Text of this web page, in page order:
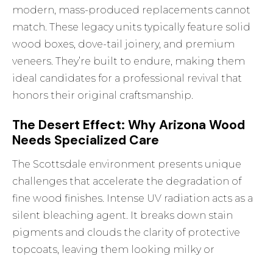
modern, mass-produced replacements cannot
match. These legacy units typically feature solid
wood boxes, dove-tail joinery, and premium
veneers. They’re built to endure, making them
ideal candidates for a professional revival that
honors their original craftsmanship.
The Desert Effect: Why Arizona Wood
Needs Specialized Care
The Scottsdale environment presents unique
challenges that accelerate the degradation of
fine wood finishes. Intense UV radiation acts as a
silent bleaching agent. It breaks down stain
pigments and clouds the clarity of protective
topcoats, leaving them looking milky or